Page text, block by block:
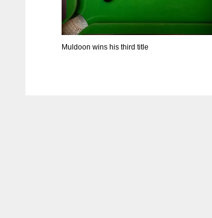
Muldoon wins his third title